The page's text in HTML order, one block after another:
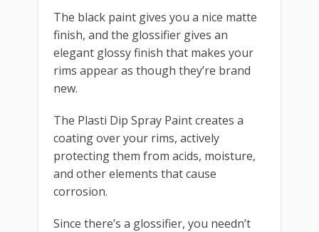
The black paint gives you a nice matte
finish, and the glossifier gives an
elegant glossy finish that makes your
rims appear as though they’re brand
new.
The Plasti Dip Spray Paint creates a
coating over your rims, actively
protecting them from acids, moisture,
and other elements that cause
corrosion.
Since there’s a glossifier, you needn’t